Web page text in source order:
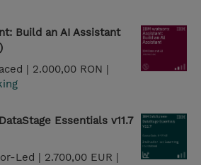
Build an AI Assistant
| 2.000,00 RON |
Essentials v11.7
Led | 2.700,00 EUR |